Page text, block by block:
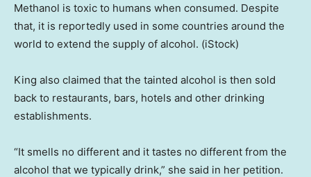
Methanol is toxic to humans when consumed. Despite
that, it is reportedly used in some countries around the
world to extend the supply of alcohol. (iStock)
King also claimed that the tainted alcohol is then sold
back to restaurants, bars, hotels and other drinking
establishments.
“It smells no different and it tastes no different from the
alcohol that we typically drink,” she said in her petition.